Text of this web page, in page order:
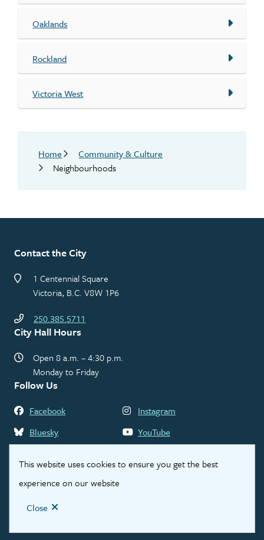
This website uses cookies to ensure you get the best
experience on our website
Close
Oaklands
Rockland
Victoria West
Breadcrumb
Home
Community & Culture
Neighbourhoods
Contact the City
1 Centennial Square
Victoria, B.C. V8W 1P6
250.385.5711
City Hall Hours
Open 8 a.m. – 4:30 p.m.
Monday to Friday
Follow Us
Facebook
Instagram
Bluesky
YouTube
Footer
© City of Victoria 2026